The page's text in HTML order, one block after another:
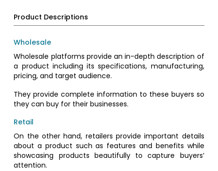
Product Descriptions
Wholesale
Wholesale platforms provide an in-depth description of
a product including its specifications, manufacturing,
pricing, and target audience.
They provide complete information to these buyers so
they can buy for their businesses.
Retail
On the other hand, retailers provide important details
about a product such as features and benefits while
showcasing products beautifully to capture buyers’
attention.